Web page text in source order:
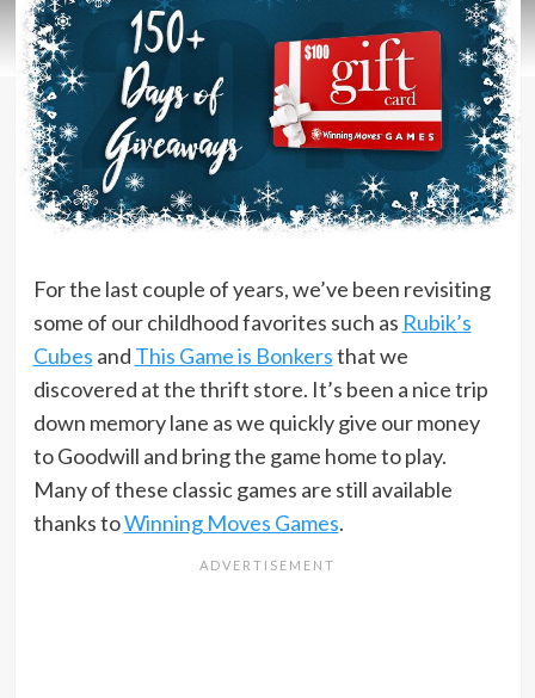
For the last couple of years, we’ve been revisiting
some of our childhood favorites such as Rubik’s
Cubes and This Game is Bonkersthat we
discovered at the thrift store. It’s been a nice trip
down memory lane as we quickly give our money
to Goodwill and bring the game home to play.
Many of these classic games are still available
thanks toWinning Moves Games.